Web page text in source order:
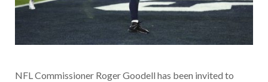
NFL Commissioner Roger Goodell has been invited to